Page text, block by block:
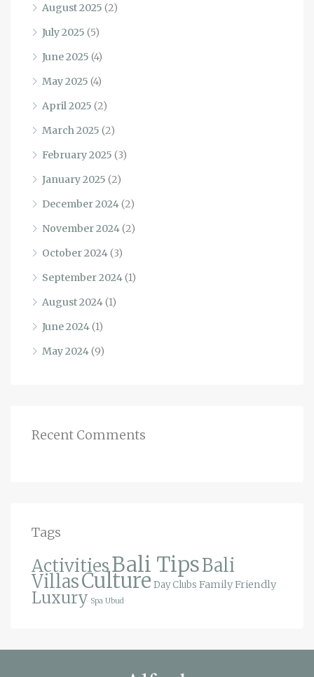
August 2025 (2)
July 2025 (5)
June 2025 (4)
May 2025 (4)
April 2025 (2)
March 2025 (2)
February 2025 (3)
January 2025 (2)
December 2024(2)
November 2024(2)
October 2024(3)
September 2024(1)
August 2024(1)
June 2024(1)
May 2024(9)
Recent Comments
Tags
ActivitiesBali TipsBali
VillasCulture Day Clubs Family Friendly
Luxury Spa Ubud